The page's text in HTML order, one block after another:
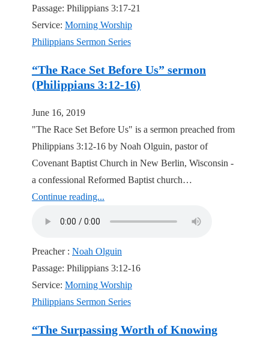
Passage: Philippians 3:17-21
Service: Morning Worship
Philippians Sermon Series
“The Race Set Before Us” sermon
(Philippians 3:12-16)
June 16, 2019
"The Race Set Before Us" is a sermon preached from
Philippians 3:12-16 by Noah Olguin, pastor of
Covenant Baptist Church in New Berlin, Wisconsin -
a confessional Reformed Baptist church…
Continue reading...
Preacher : Noah Olguin
Passage: Philippians 3:12-16
Service: Morning Worship
Philippians Sermon Series
“The Surpassing Worth of Knowing